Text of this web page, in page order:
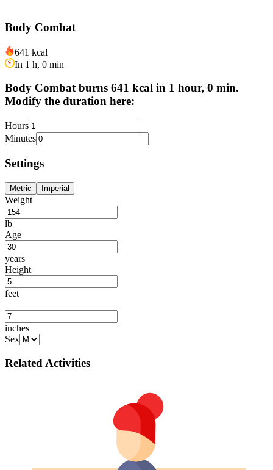
Body Combat
641 kcal
In 1 h, 0 min
Body Combat burns 641 kcal in 1 hour, 0 min.
Modify the duration here:
Hours
Minutes
Settings
Metric Imperial
Weight
lb
Age
years
Height
feet
inches
Sex
Related Activities